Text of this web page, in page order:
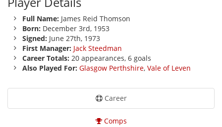
Full Name: James Reid Thomson
Born: December 3rd, 1953
Signed: June 27th, 1973
First Manager: Jack Steedman
Career Totals: 20 appearances, 6 goals
Also Played For: Glasgow Perthshire, Vale of Leven
Career
Comps